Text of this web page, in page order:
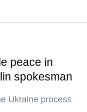
peace in
spokesman
Ukraine process